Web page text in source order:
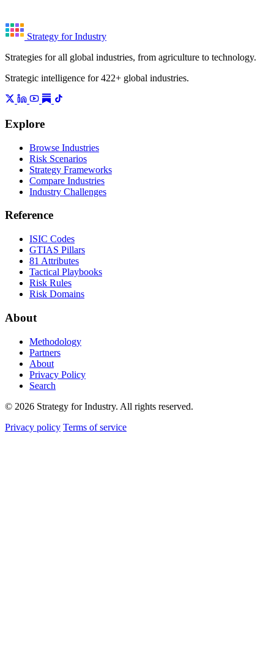
Strategy for Industry
Strategies for all global industries, from agriculture to technology.
Strategic intelligence for 422+ global industries.
Explore
Browse Industries
Risk Scenarios
Strategy Frameworks
Compare Industries
Industry Challenges
Reference
ISIC Codes
GTIAS Pillars
81 Attributes
Tactical Playbooks
Risk Rules
Risk Domains
About
Methodology
Partners
About
Privacy Policy
Search
© 2026 Strategy for Industry. All rights reserved.
Privacy policy Terms of service